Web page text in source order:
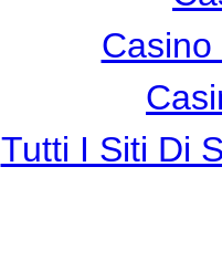
Tutti I Siti Di